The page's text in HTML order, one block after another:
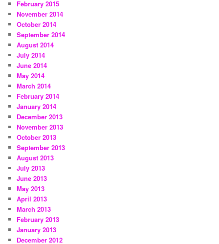
February 2015
November 2014
October 2014
September 2014
August 2014
July 2014
June 2014
May 2014
March 2014
February 2014
January 2014
December 2013
November 2013
October 2013
September 2013
August 2013
July 2013
June 2013
May 2013
April 2013
March 2013
February 2013
January 2013
December 2012